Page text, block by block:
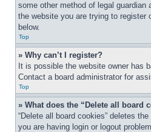
some other method of legal
the website you are trying to
below.
Top
» Why can’t I register?
It is possible the website owner has
Contact a board administrator for
Top
» What does the “Delete all board
“Delete all board cookies” deletes
you are having login or logout